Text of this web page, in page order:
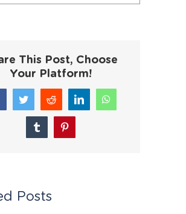
This Post, Choose
Your Platform!
TwitterReddit LinkedInWhatsApp
TumblrPinterest
Posts